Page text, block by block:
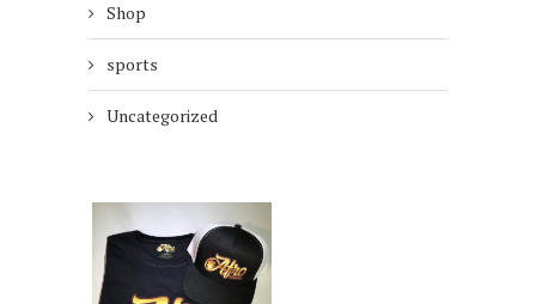
Shop
sports
Uncategorized